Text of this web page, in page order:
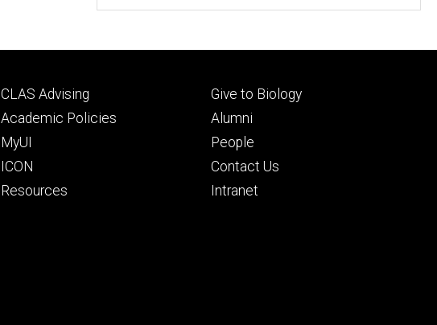
Footer
secondary
CLAS Advising
Academic Policies
MyUI
ICON
Resources
Footer
tertiary
Give to Biology
Alumni
People
Contact Us
Intranet